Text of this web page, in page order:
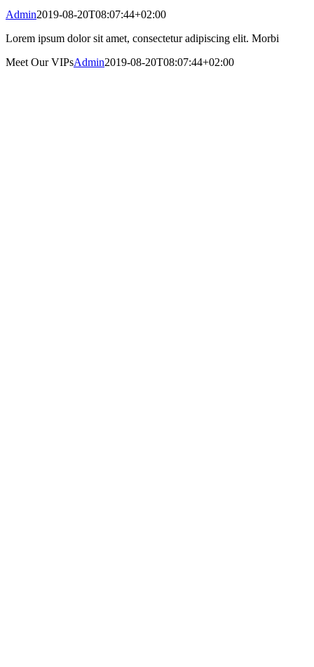
Admin2019-08-20T08:07:44+02:00
Lorem ipsum dolor sit amet, consectetur adipiscing elit. Morbi
Meet Our VIPsAdmin2019-08-20T08:07:44+02:00